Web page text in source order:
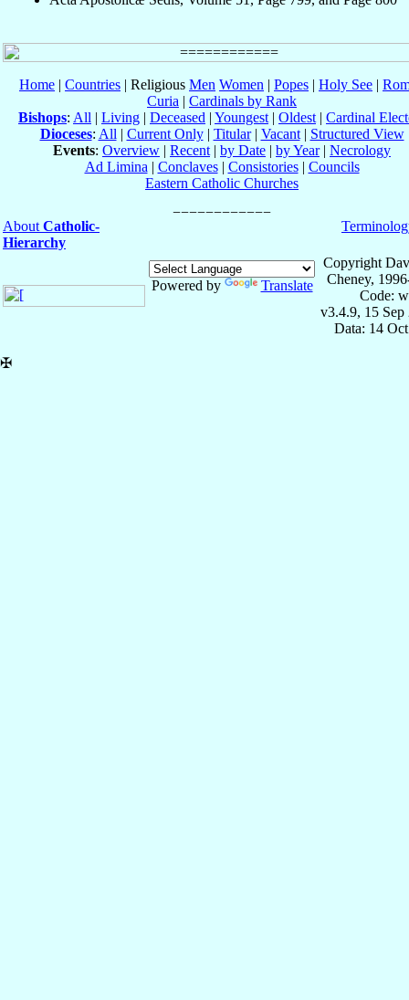
Home | Countries | Religious Men Women | Popes | Holy See |
Curia | Cardinals by Rank
Bishops: All | Living | Deceased | Youngest | Oldest | Cardinal
Dioceses: All | Current Only| Titular| Vacant| Structured View
Events: Overview | Recent | by Date | by Year| Necrology
Ad Limina | Conclaves| Consistories| Councils
Eastern Catholic Churches
About Catholic-
Hierarchy
Powered by Translate
Copyright
Cheney,
Code:
v3.4.9, 15 Sep
Data: 14
✠